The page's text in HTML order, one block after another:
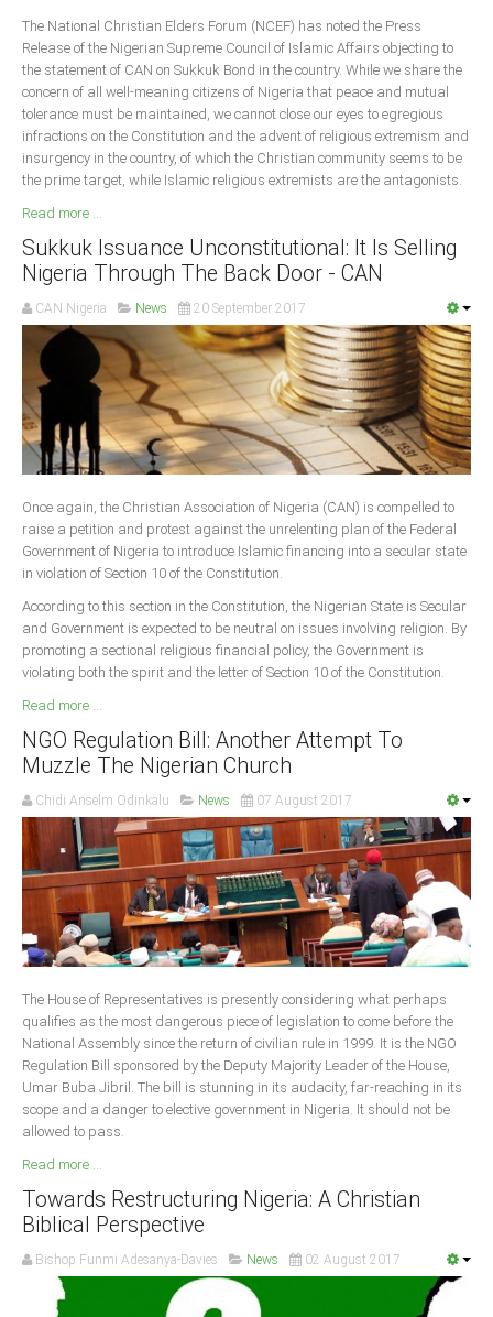
Ebonyi
Ekiti
Enugu
Abuja
CONTACT US
National Headquaters
State Chapters
CONSTITUTION
CAN INT'L
South Africa
The National Christian Elders Forum (NCEF) has noted the Press
Release of the Nigerian Supreme Council of Islamic Affairs objecting to
the statement of CAN on Sukkuk Bond in the country. While we share the
concern of all well-meaning citizens of Nigeria that peace and mutual
tolerance must be maintained, we cannot close our eyes to egregious
infractions on the Constitution and the advent of religious extremism and
insurgency in the country, of which the Christian community seems to be
the prime target, while Islamic religious extremists are the antagonists.
Read more ...
Sukkuk Issuance Unconstitutional: It Is Selling
Nigeria Through The Back Door - CAN
CAN Nigeria News 20 September 2017
Once again, the Christian Association of Nigeria (CAN) is compelled to
raise a petition and protest against the unrelenting plan of the Federal
Government of Nigeria to introduce Islamic financing into a secular state
in violation of Section 10 of the Constitution.
According to this section in the Constitution, the Nigerian State is Secular
and Government is expected to be neutral on issues involving religion. By
promoting a sectional religious financial policy, the Government is
violating both the spirit and the letter of Section 10 of the Constitution.
Read more ...
NGO Regulation Bill: Another Attempt To
Muzzle The Nigerian Church
Chidi Anselm Odinkalu News 07 August 2017
The House of Representatives is presently considering what perhaps
qualifies as the most dangerous piece of legislation to come before the
National Assembly since the return of civilian rule in 1999. It is the NGO
Regulation Bill sponsored by the Deputy Majority Leader of the House,
Umar Buba Jibril. The bill is stunning in its audacity, far-reaching in its
scope and a danger to elective government in Nigeria. It should not be
allowed to pass.
Read more ...
Towards Restructuring Nigeria: A Christian
Biblical Perspective
Bishop Funmi Adesanya-Davies News 02 August 2017